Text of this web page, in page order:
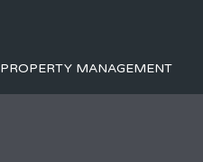
PROPERTY MANAGEMENT